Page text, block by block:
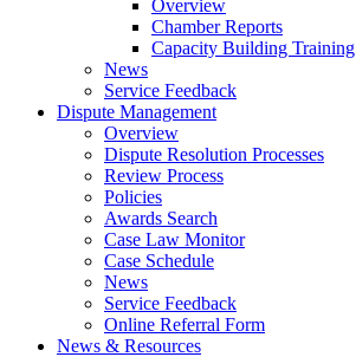
Overview
Chamber Reports
Capacity Building Training
News
Service Feedback
Dispute Management
Overview
Dispute Resolution Processes
Review Process
Policies
Awards Search
Case Law Monitor
Case Schedule
News
Service Feedback
Online Referral Form
News & Resources